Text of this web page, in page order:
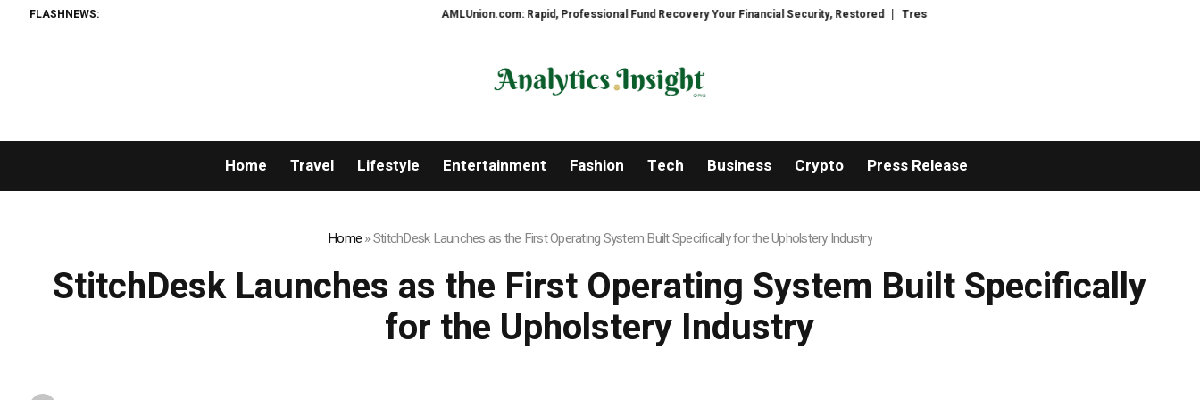
FLASHNEWS: AMLUnion.com: Rapid, Professional Fund Recovery Your Financial Security, Restored TresorWacht Introduces Advanced Infrastructure for Modern Wealth
Home Travel Lifestyle Entertainment Fashion Tech Business Crypto Press Release
Home»StitchDesk Launches as the First Operating System Built Specifically for the Upholstery Industry
StitchDesk Launches as the First Operating System Built Specifically
for the Upholstery Industry